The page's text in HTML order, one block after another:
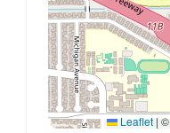
Leaflet | ©